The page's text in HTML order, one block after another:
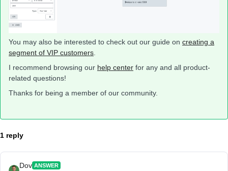
You may also be interested to check out our guide on creating a
segment of VIP customers
I recommend browsing our help center for any and all product-
related questions!
Thanks for being a member of our community.
1 reply
Dov ANSWER